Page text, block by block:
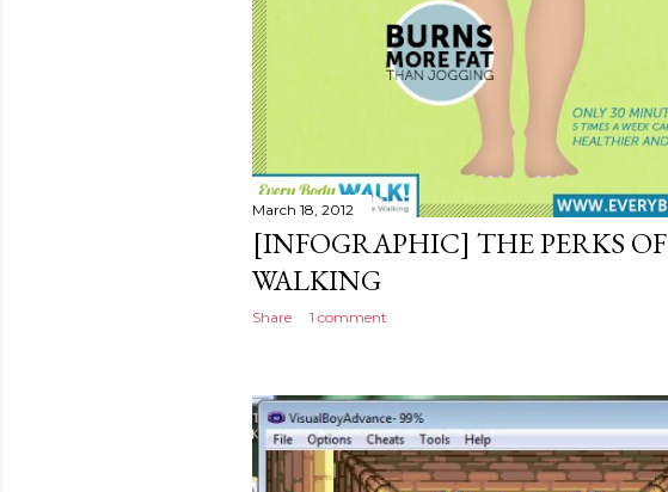
March 18, 2012
[INFOGRAPHIC] THE PERKS OF
WALKING
Share 1 comment